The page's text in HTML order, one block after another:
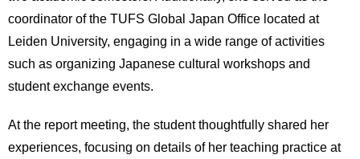
coordinator of the TUFS Global Japan Office located at
Leiden University, engaging in a wide range of activities
such as organizing Japanese cultural workshops and
student exchange events.
At the report meeting, the student thoughtfully shared her
experiences, focusing on details of her teaching practice at